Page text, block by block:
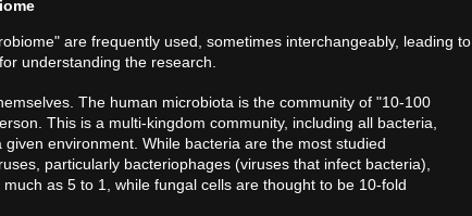
are frequently used, sometimes interchangeably, leading to
understanding the research.
The human microbiota is the community of "10-100
This is a multi-kingdom community, including all bacteria,
environment. While bacteria are the most studied
particularly bacteriophages (viruses that infect bacteria),
as 5 to 1, while fungal cells are thought to be 10-fold